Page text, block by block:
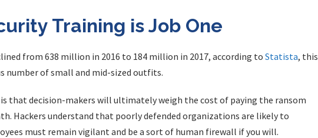
Training is Job One
from 638 million in 2016 to 184 million in 2017, according toStatista, this
number of small and mid-sized outfits.
that decision-makers will ultimately weigh the cost of paying the ransom
Hackers understand that poorly defended organizations are likely to
must remain vigilant and be a sort of human firewall if you will.